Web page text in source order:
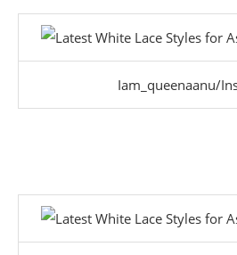
Iam_queenaanu/